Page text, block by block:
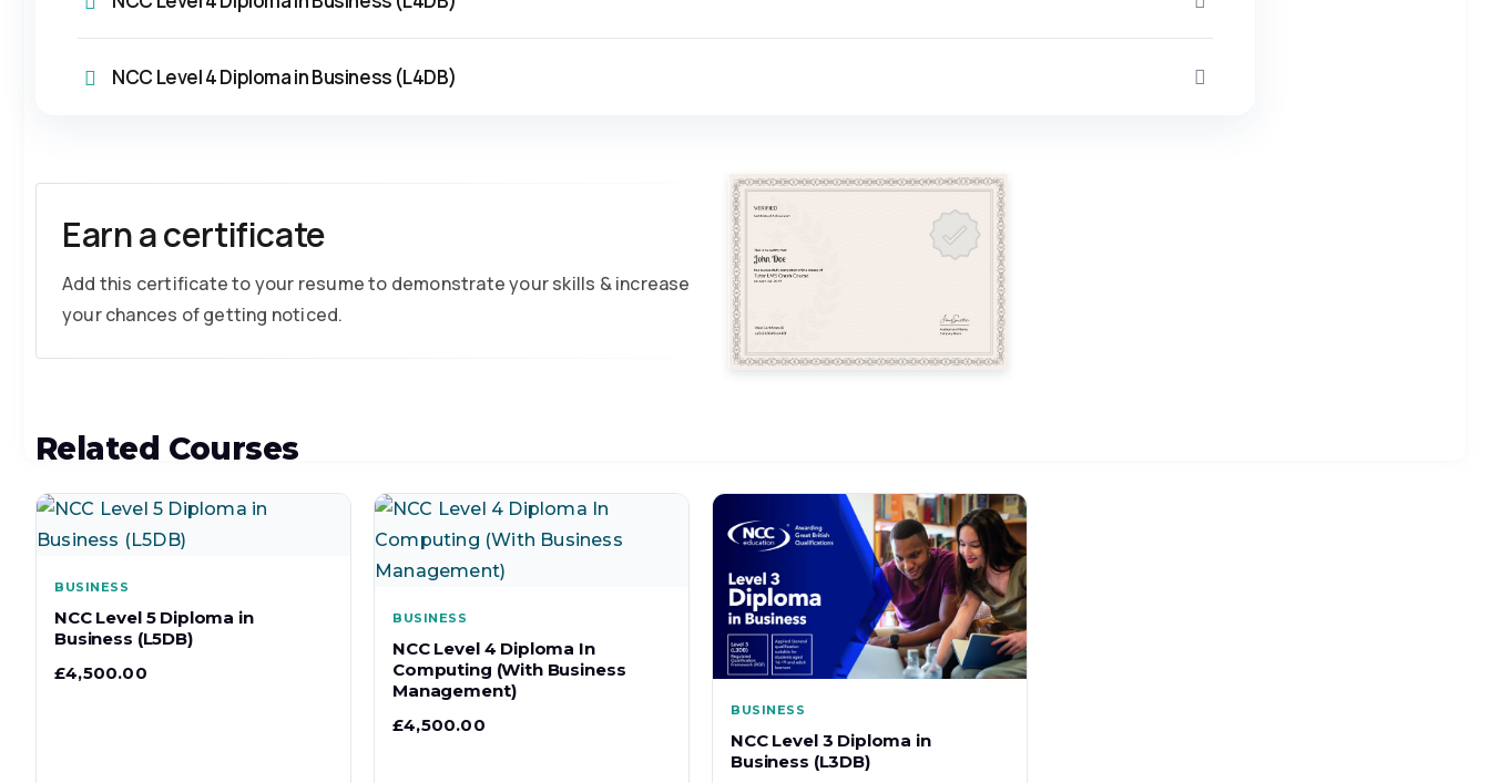
NCC Level 4 Diploma in Business (L4DB)
Earn a certificate
Add this certificate to your resume to demonstrate your skills & increase
your chances of getting noticed.
Related Courses
BUSINESS
NCC Level 5 Diploma in
Business (L5DB)
£4,500.00
BUSINESS
NCC Level 4 Diploma In
Computing (With Business
Management)
£4,500.00
BUSINESS
NCC Level 3 Diploma in
Business (L3DB)